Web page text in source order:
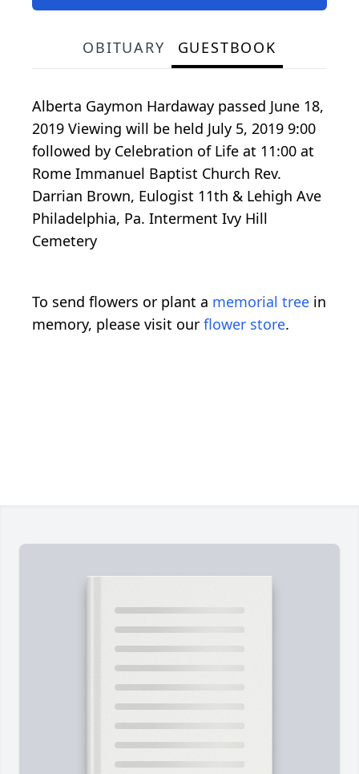
OBITUARY GUESTBOOK
Alberta Gaymon Hardaway passed June 18,
2019 Viewing will be held July 5, 2019 9:00
followed by Celebration of Life at 11:00 at
Rome Immanuel Baptist Church Rev.
Darrian Brown, Eulogist 11th & Lehigh Ave
Philadelphia, Pa. Interment Ivy Hill
Cemetery
To send flowers or plant a memorial tree in
memory, please visit our flower store.